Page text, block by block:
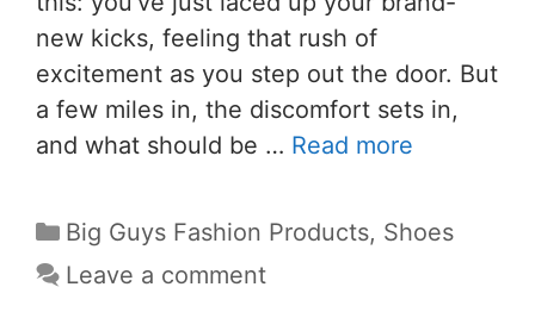
new kicks, feeling that rush of
excitement as you step out the door. But
a few miles in, the discomfort sets in,
and what should be … Read more
Big Guys Fashion Products, Shoes
Leave a comment